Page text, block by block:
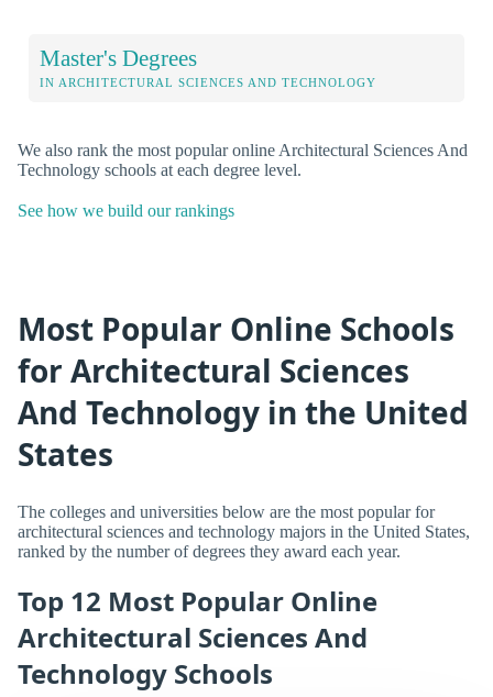
Master's Degrees
IN ARCHITECTURAL SCIENCES AND TECHNOLOGY
We also rank the most popular online Architectural Sciences And
Technology schools at each degree level.
See how we build our rankings
Most Popular Online Schools
for Architectural Sciences
And Technology in the United
States
The colleges and universities below are the most popular for
architectural sciences and technology majors in the United States,
ranked by the number of degrees they award each year.
Top 12 Most Popular Online
Architectural Sciences And
Technology Schools